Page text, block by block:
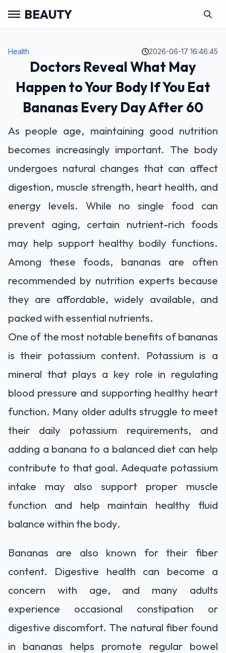
BEAUTY
Health 2026-06-17 16:46:45
Doctors Reveal What May
Happen to Your Body If You Eat
Bananas Every Day After 60
As people age, maintaining good nutrition
becomes increasingly important. The body
undergoes natural changes that can affect
digestion, muscle strength, heart health, and
energy levels. While no single food can
prevent aging, certain nutrient-rich foods
may help support healthy bodily functions.
Among these foods, bananas are often
recommended by nutrition experts because
they are affordable, widely available, and
packed with essential nutrients.
One of the most notable benefits of bananas
is their potassium content. Potassium is a
mineral that plays a key role in regulating
blood pressure and supporting healthy heart
function. Many older adults struggle to meet
their daily potassium requirements, and
adding a banana to a balanced diet can help
contribute to that goal. Adequate potassium
intake may also support proper muscle
function and help maintain healthy fluid
balance within the body.
Bananas are also known for their fiber
content. Digestive health can become a
concern with age, and many adults
experience occasional constipation or
digestive discomfort. The natural fiber found
in bananas helps promote regular bowel